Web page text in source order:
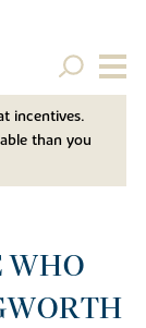
incentives.
than you
WHO